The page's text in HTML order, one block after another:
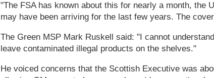
"The FSA has known about this for nearly a month, the
may have been arriving for the last few years. The
The Green MSP Mark Ruskell said: "I cannot
leave contaminated illegal products on the shelves."
He voiced concerns that the Scottish Executive was